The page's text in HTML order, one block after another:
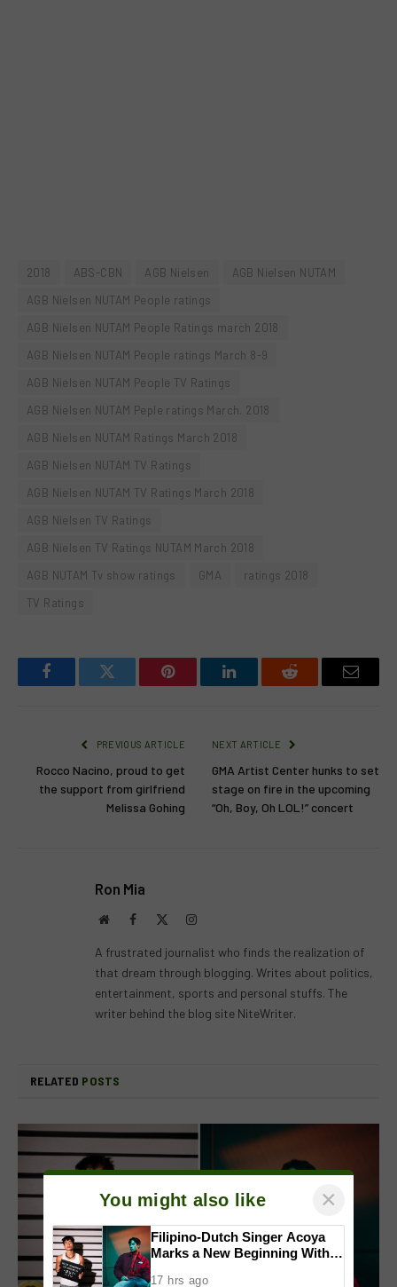
2018 ABS-CBN AGB Nielsen
AGB Nielsen NUTAM
AGB Nielsen NUTAM People ratings
AGB Nielsen NUTAM People Ratings march 2018
AGB Nielsen NUTAM People ratings March 8-9
AGB Nielsen NUTAM People TV Ratings
AGB Nielsen NUTAM Peple ratings March. 2018
AGB Nielsen NUTAM Ratings March 2018
AGB Nielsen NUTAM TV Ratings
AGB Nielsen NUTAM TV Ratings March 2018
AGB Nielsen TV Ratings
AGB Nielsen TV Ratings NUTAM March 2018
AGB NUTAM Tv show ratings
GMA
ratings 2018
TV Ratings
FacebookTwitter Pinterest LinkedInReddit Email
PREVIOUS ARTICLE
Rocco Nacino, proud to get
the support from girlfriend
Melissa Gohing
NEXT ARTICLE
GMA Artist Center hunks to set
stage on fire in the upcoming
“Oh, Boy, Oh LOL!” concert
Ron Mia
WebsiteFacebook Instagram
A frustrated journalist who finds the realization of
that dream through blogging. Writes about politics,
entertainment, sports and personal stuffs. The
writer behind the blog site NiteWriter.
RELATED POSTS
You might also like ×
Filipino-Dutch Singer Acoya
Marks a New Beginning With
17 hrs ago